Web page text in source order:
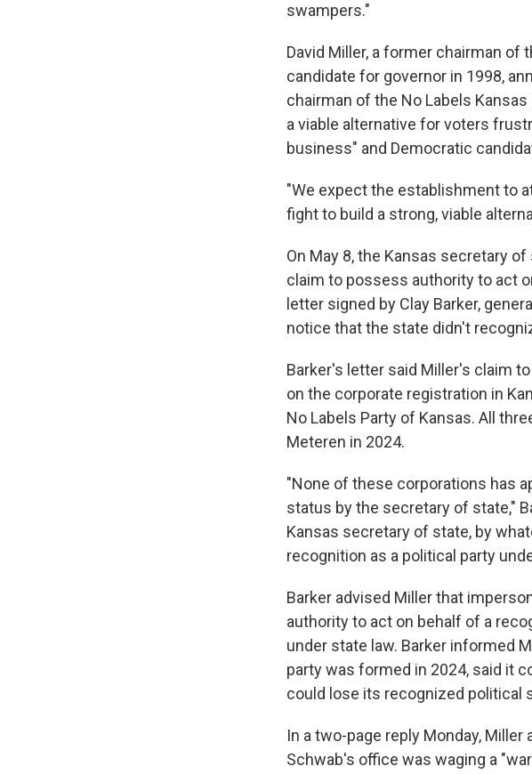
swampers."
David Miller, a former chairman of
candidate for governor in 1998,
chairman of the No Labels
a viable alternative for voters
business" and Democratic
"We expect the establishment to
fight to build a strong, viable
On May 8, the Kansas secretary
claim to possess authority to act
letter signed by Clay Barker,
notice that the state didn't
Barker's letter said Miller's claim
on the corporate registration in
No Labels Party of Kansas. All
Meteren in 2024.
"None of these corporations has
status by the secretary of state,"
Kansas secretary of state, by
recognition as a political party
Barker advised Miller that
authority to act on behalf of a
under state law. Barker informed
party was formed in 2024, said it
could lose its recognized political
In a two-page reply Monday,
Schwab's office was waging a